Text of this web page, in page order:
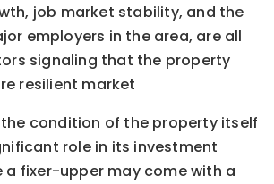
job market stability, and the
employers in the area, are all
signaling that the property
resilient market
condition of the property itself
role in its investment
a fixer-upper may come with a